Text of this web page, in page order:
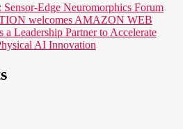
Sensor-Edge Neuromorphics Forum
welcomes AMAZON WEB
Leadership Partner to Accelerate
AI Innovation